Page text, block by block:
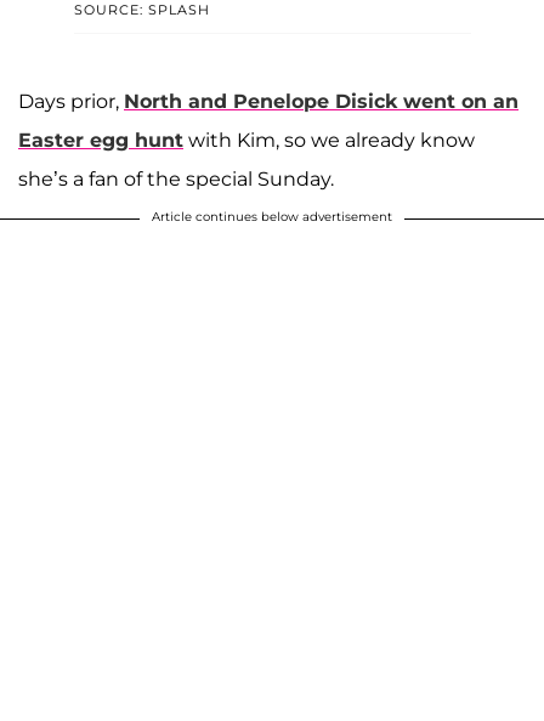
SOURCE: SPLASH
Days prior, North and Penelope Disick went on an
Easter egg hunt with Kim, so we already know
she’s a fan of the special Sunday.
Article continues below advertisement